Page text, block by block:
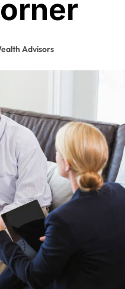
Advisors